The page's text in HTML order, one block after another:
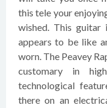
this tele your
wished. This guitar
appears to be like
worn. The Peavey
customary in
technological
there on an